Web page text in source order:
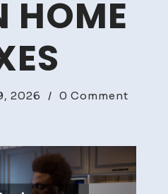
HOME
2026 / 0 Commenton
a